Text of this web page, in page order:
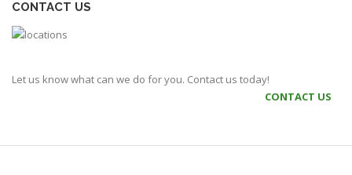
CONTACT US
Let us know what can we do for you. Contact us today!
CONTACT US